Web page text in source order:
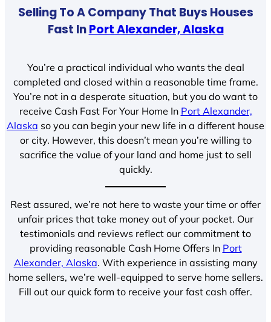
Selling To A Company That Buys Houses
Fast InPort Alexander, Alaska
You’re a practical individual who wants the deal
completed and closed within a reasonable time frame.
You’re not in a desperate situation, but you do want to
receive Cash Fast For Your Home In Port Alexander,
Alaska so you can begin your new life in a different house
or city. However, this doesn’t mean you’re willing to
sacrifice the value of your land and home just to sell
quickly.
Rest assured, we’re not here to waste your time or offer
unfair prices that take money out of your pocket. Our
testimonials and reviews reflect our commitment to
providing reasonable Cash Home Offers In Port
Alexander, Alaska. With experience in assisting many
home sellers, we’re well-equipped to serve home sellers.
Fill out our quick form to receive your fast cash offer.